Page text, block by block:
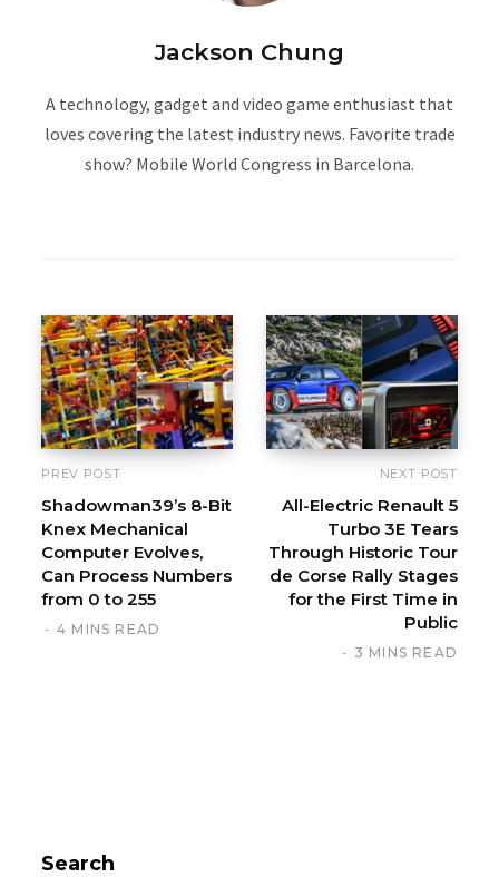
Jackson Chung
A technology, gadget and video game enthusiast that
loves covering the latest industry news. Favorite trade
show? Mobile World Congress in Barcelona.
PREV POST
Shadowman39’s 8-Bit
Knex Mechanical
Computer Evolves,
Can Process Numbers
from 0 to 255
4 MINS READ
NEXT POST
All-Electric Renault 5
Turbo 3E Tears
Through Historic Tour
de Corse Rally Stages
for the First Time in
Public
3 MINS READ
Search